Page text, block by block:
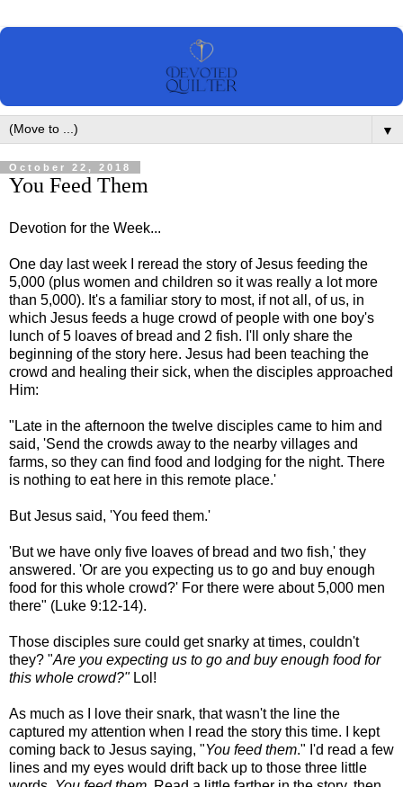
▼
October 22, 2018
You Feed Them
Devotion for the Week...
One day last week I reread the story of Jesus feeding the
5,000 (plus women and children so it was really a lot more
than 5,000). It's a familiar story to most, if not all, of us, in
which Jesus feeds a huge crowd of people with one boy's
lunch of 5 loaves of bread and 2 fish. I'll only share the
beginning of the story here. Jesus had been teaching the
crowd and healing their sick, when the disciples approached
Him:
"Late in the afternoon the twelve disciples came to him and
said, 'Send the crowds away to the nearby villages and
farms, so they can find food and lodging for the night. There
is nothing to eat here in this remote place.'
But Jesus said, 'You feed them.'
'But we have only five loaves of bread and two fish,' they
answered. 'Or are you expecting us to go and buy enough
food for this whole crowd?' For there were about 5,000 men
there" (Luke 9:12-14).
Those disciples sure could get snarky at times, couldn't
they? "Are you expecting us to go and buy enough food for
this whole crowd?" Lol!
As much as I love their snark, that wasn't the line the
captured my attention when I read the story this time. I kept
coming back to Jesus saying, "You feed them." I'd read a few
lines and my eyes would drift back up to those three little